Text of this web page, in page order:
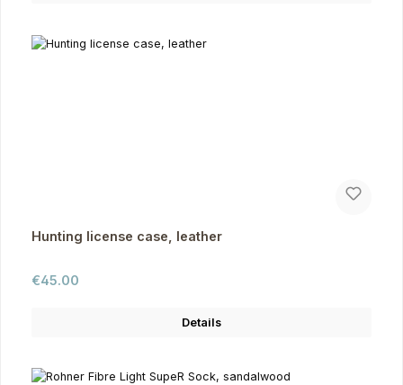
Hunting license case, leather
Regular price:
€45.00
Details